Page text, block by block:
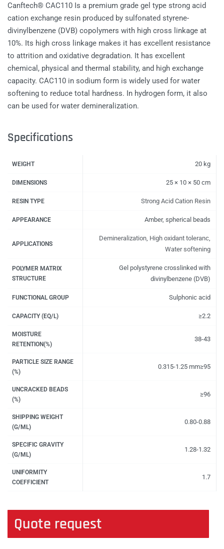
Canftech® CAC110 Is a premium grade gel type strong acid
cation exchange resin produced by sulfonated styrene-
divinylbenzene (DVB) copolymers with high cross linkage at
10%. Its high cross linkage makes it has excellent resistance
to attrition and oxidative degradation. It has excellent
chemical, physical and thermal stability, and high exchange
capacity. CAC110 in sodium form is widely used for water
softening to reduce total hardness. In hydrogen form, it also
can be used for water demineralization.
Specifications
WEIGHT 20 kg
DIMENSIONS 25 × 10 × 50 cm
RESIN TYPE Strong Acid Cation Resin
APPEARANCE Amber, spherical beads
APPLICATIONS
Demineralization, High oxidant toleranc,
Water softening
POLYMER MATRIX
STRUCTURE
Gel polystyrene crosslinked with
divinylbenzene (DVB)
FUNCTIONAL GROUP Sulphonic acid
CAPACITY (EQ/L) ≥2.2
MOISTURE
RETENTION(%)
38-43
PARTICLE SIZE RANGE
(%)
0.315-1.25 mm≥95
UNCRACKED BEADS
(%)
≥96
SHIPPING WEIGHT
(G/ML)
0.80-0.88
SPECIFIC GRAVITY
(G/ML)
1.28-1.32
UNIFORMITY
COEFFICIENT
1.7
Quote request